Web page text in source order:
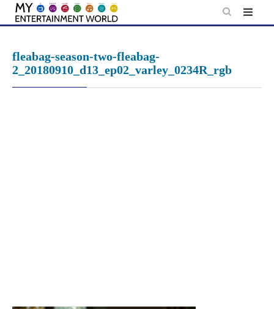
Skip
fleabag-season-two-fleabag-
2_20180910_d13_ep02_varley_0234R_rgb